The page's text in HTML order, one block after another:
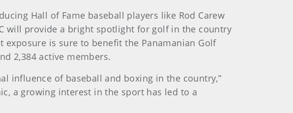
Hall of Fame baseball players like Rod Carew
will provide a bright spotlight for golf in the country
is sure to benefit the Panamanian Golf
2,384 active members.
influence of baseball and boxing in the country,”
a growing interest in the sport has led to a